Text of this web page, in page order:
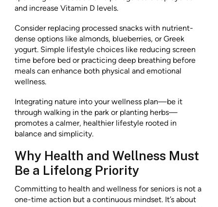
and increase Vitamin D levels.
Consider replacing processed snacks with nutrient-
dense options like almonds, blueberries, or Greek
yogurt. Simple lifestyle choices like reducing screen
time before bed or practicing deep breathing before
meals can enhance both physical and emotional
wellness.
Integrating nature into your wellness plan—be it
through walking in the park or planting herbs—
promotes a calmer, healthier lifestyle rooted in
balance and simplicity.
Why Health and Wellness Must
Be a Lifelong Priority
Committing to health and wellness for seniors is not a
one-time action but a continuous mindset. It’s about